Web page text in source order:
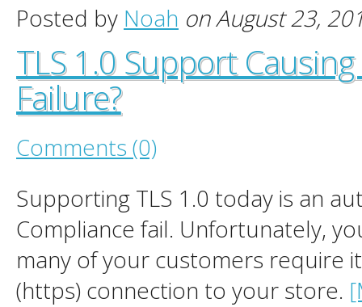
Posted by Noah on August 23,
TLS 1.0 Support
Failure?
Comments (0)
Supporting TLS 1.0 today is an
Compliance fail. Unfortunately,
many of your customers require
(https) connection to your store.